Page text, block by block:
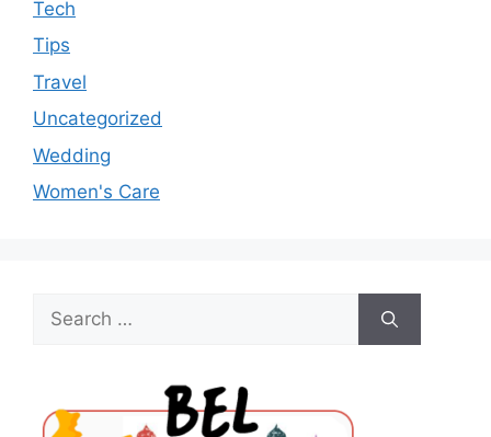
Tech
Tips
Travel
Uncategorized
Wedding
Women's Care
Search
for: